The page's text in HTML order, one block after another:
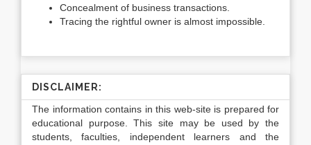
Concealment of business transactions.
Tracing the rightful owner is almost impossible.
DISCLAIMER:
The information contains in this web-site is prepared for
educational purpose. This site may be used by the
students, faculties, independent learners and the